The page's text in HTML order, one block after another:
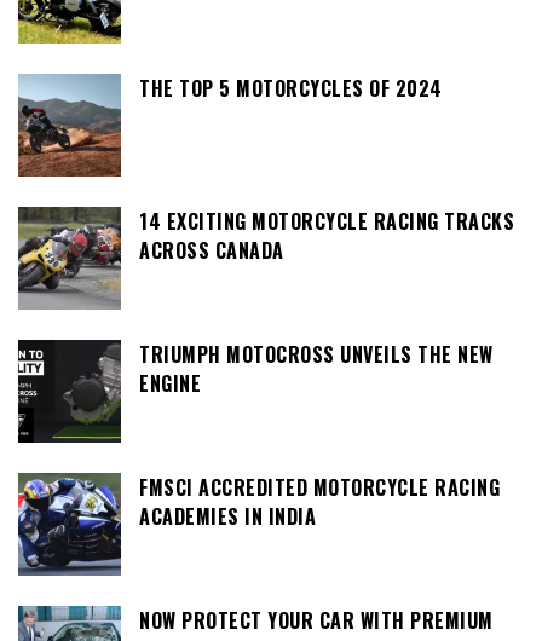
THE TOP 5 MOTORCYCLES OF 2024
14 EXCITING MOTORCYCLE RACING TRACKS
ACROSS CANADA
TRIUMPH MOTOCROSS UNVEILS THE NEW
ENGINE
FMSCI ACCREDITED MOTORCYCLE RACING
ACADEMIES IN INDIA
NOW PROTECT YOUR CAR WITH PREMIUM